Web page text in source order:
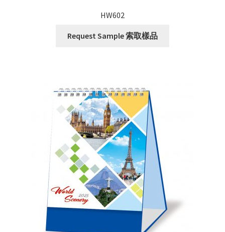
HW602
Request Sample 索取樣品